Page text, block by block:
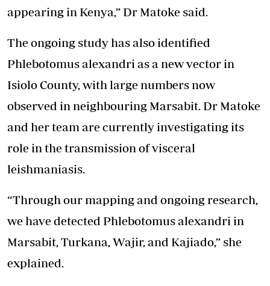
appearing in Kenya,” Dr Matoke said.
The ongoing study has also identified
Phlebotomus alexandri as a new vector in
Isiolo County, with large numbers now
observed in neighbouring Marsabit. Dr Matoke
and her team are currently investigating its
role in the transmission of visceral
leishmaniasis.
“Through our mapping and ongoing research,
we have detected Phlebotomus alexandri in
Marsabit, Turkana, Wajir, and Kajiado,” she
explained.